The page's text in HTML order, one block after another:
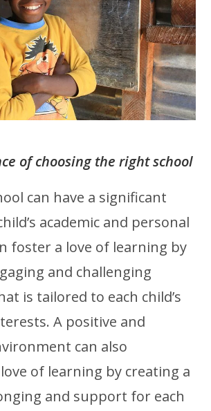
of choosing the right school
can have a significant
academic and personal
foster a love of learning by
and challenging
is tailored to each child’s
A positive and
can also
of learning by creating a
and support for each